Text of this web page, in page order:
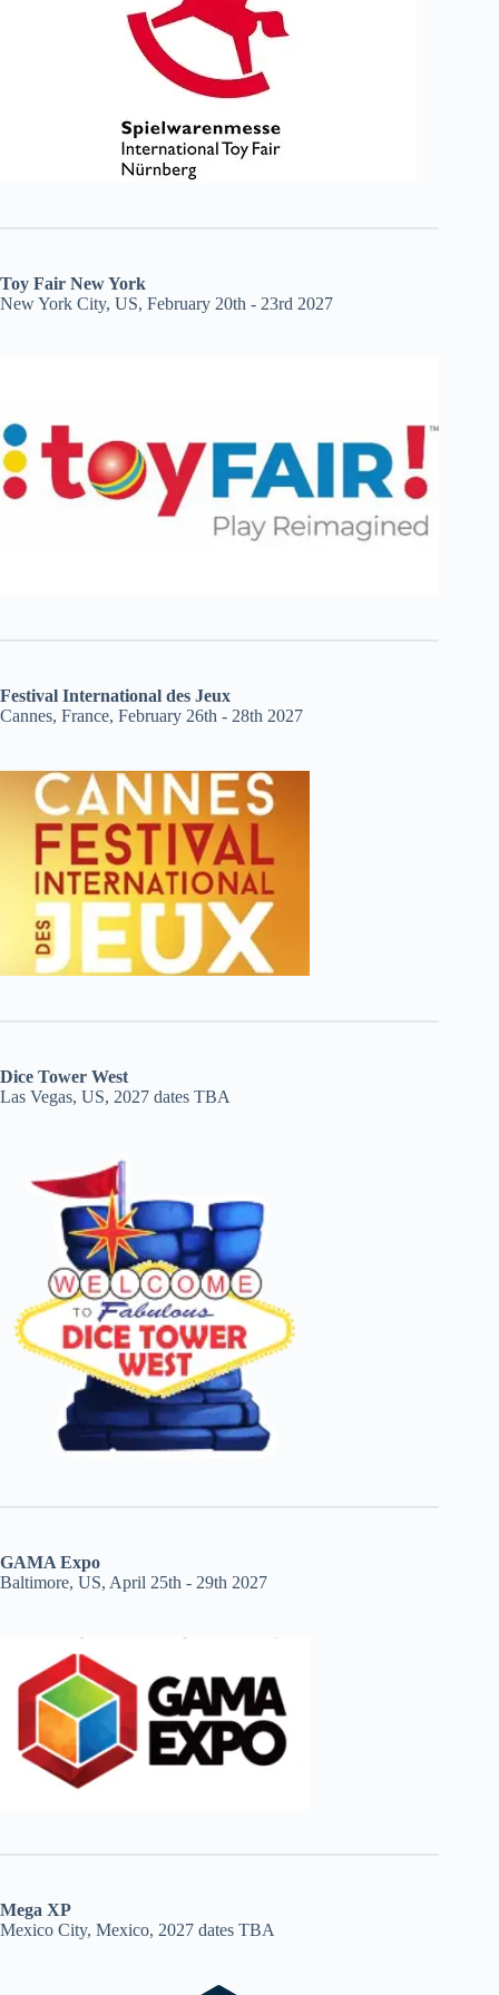
Toy Fair New York
New York City, US, February 20th - 23rd 2027
Festival International des Jeux
Cannes, France, February 26th - 28th 2027
Dice Tower West
Las Vegas, US, 2027 dates TBA
GAMA Expo
Baltimore, US, April 25th - 29th 2027
Mega XP
Mexico City, Mexico, 2027 dates TBA